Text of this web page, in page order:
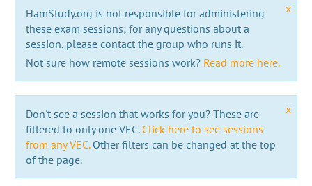
x
HamStudy.org is not responsible for administering
these exam sessions; for any questions about a
session, please contact the group who runs it.
Not sure how remote sessions work? Read more here.
x
Don't see a session that works for you? These are
filtered to only one VEC. Click here to see sessions
from any VEC.Other filters can be changed at the top
of the page.